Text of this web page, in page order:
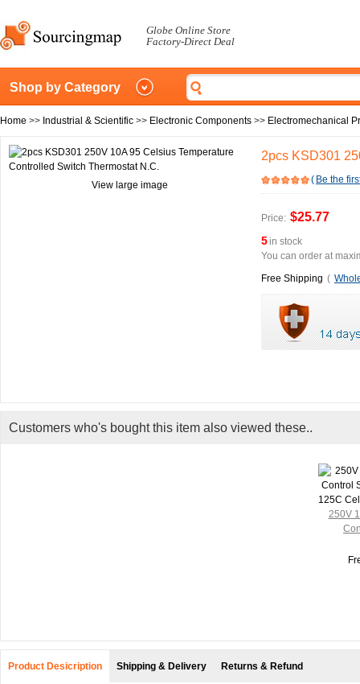
Globe Online Store
Factory-Direct Deal
Shop by Category
Home >> Industrial & Scientific >> Electronic Components >> Electromechanical
View large image
2pcs KSD301
( Be the
Price: $25.77
5in stock
You can order at
Free Shipping (
Customers who's bought this item also viewed these..
250V
Product Desicription Shipping & Delivery Returns & Refund